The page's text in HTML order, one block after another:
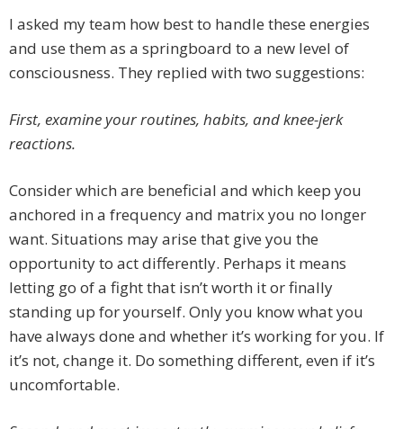
I asked my team how best to handle these energies
and use them as a springboard to a new level of
consciousness. They replied with two suggestions:
First, examine your routines, habits, and knee-jerk
reactions.
Consider which are beneficial and which keep you
anchored in a frequency and matrix you no longer
want. Situations may arise that give you the
opportunity to act differently. Perhaps it means
letting go of a fight that isn’t worth it or finally
standing up for yourself. Only you know what you
have always done and whether it’s working for you. If
it’s not, change it. Do something different, even if it’s
uncomfortable.